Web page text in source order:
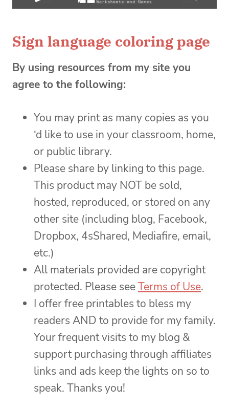
Sign language coloring page
By using resources from my site you
agree to the following:
You may print as many copies as you
‘d like to use in your classroom, home,
or public library.
Please share by linking to this page.
This product may NOT be sold,
hosted, reproduced, or stored on any
other site (including blog, Facebook,
Dropbox, 4sShared, Mediafire, email,
etc.)
All materials provided are copyright
protected. Please seeTerms of Use.
I offer free printables to bless my
readers AND to provide for my family.
Your frequent visits to my blog &
support purchasing through affiliates
links and ads keep the lights on so to
speak. Thanks you!